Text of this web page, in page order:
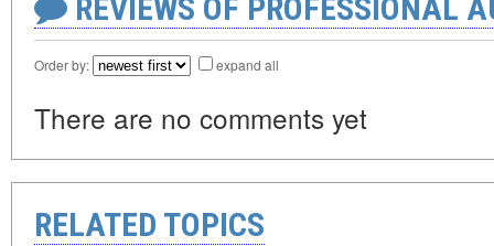
REVIEWS OF PROFESSIONAL
Order by: expand all
There are no comments yet
RELATED TOPICS